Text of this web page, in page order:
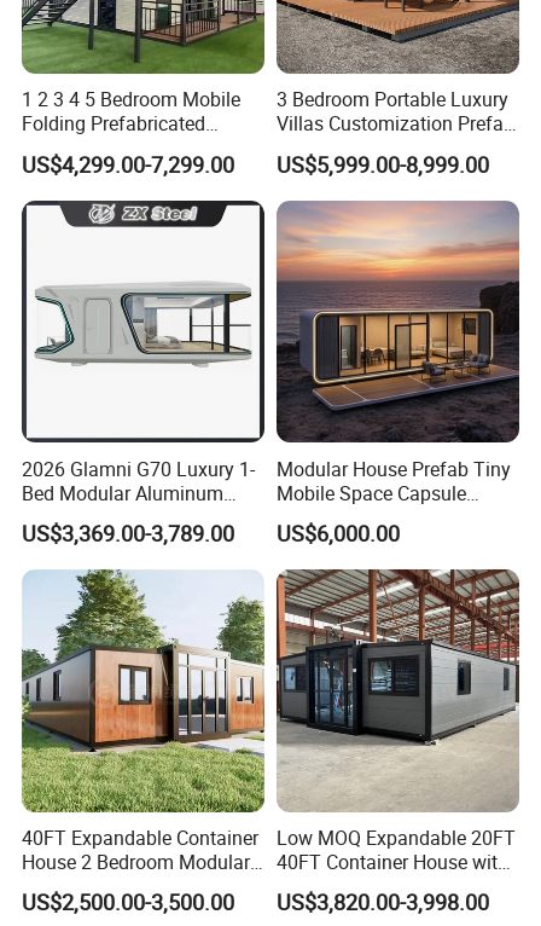
1 2 3 4 5 Bedroom Mobile
Folding Prefabricated
Modular Portable
Expandable Living House
Fast Assembly Two Story
Movable Ready Made Tiny
US$4,299.00-7,299.00
3 Bedroom Portable Luxury
Villas Customization Prefab
House Container House
Casa Contenedor Modular
Prefabricated House
US$5,999.00-8,999.00
2026 Glamni G70 Luxury 1-
Bed Modular Aluminum
Luxury Portable
Prefabricated Prefab
Movable Smart Space
Capsule House Home for
Hotels
US$3,369.00-3,789.00
Modular House Prefab Tiny
Mobile Space Capsule
Home House Modern
Prefabracated Container
Building Container Apple
Capsule Cabin Homestay
Factory Price
US$6,000.00
40FT Expandable Container
House 2 Bedroom Modular
Prefab Home for Backyard
Office
US$2,500.00-3,500.00
Low MOQ Expandable 20FT
40FT Container House with
Kitchen and Bathroom
US$3,820.00-3,998.00